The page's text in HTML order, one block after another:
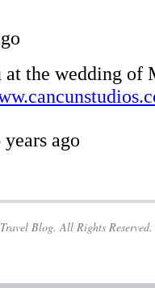
Blog. All Rights Reserved.